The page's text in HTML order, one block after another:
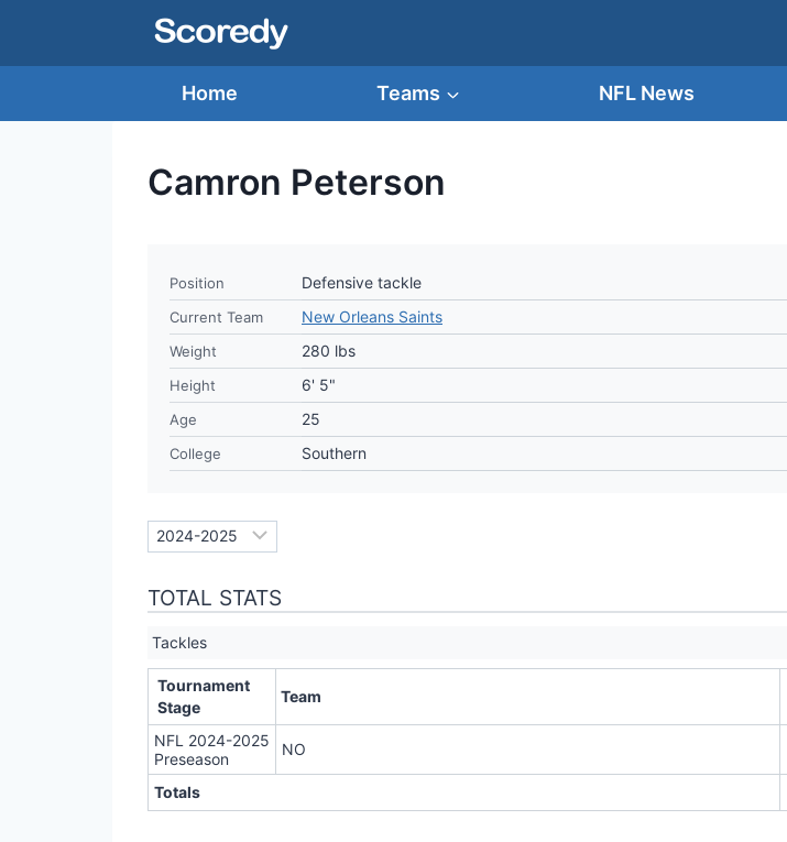
Home Teams NFL News
Camron Peterson
Position Defensive tackle
Current Team New Orleans Saints
Weight 280 lbs
Height 6' 5"
Age 25
College Southern
TOTAL STATS
Tackles
Tournament
Stage
Team
NFL 2024-2025
Preseason
NO
Totals